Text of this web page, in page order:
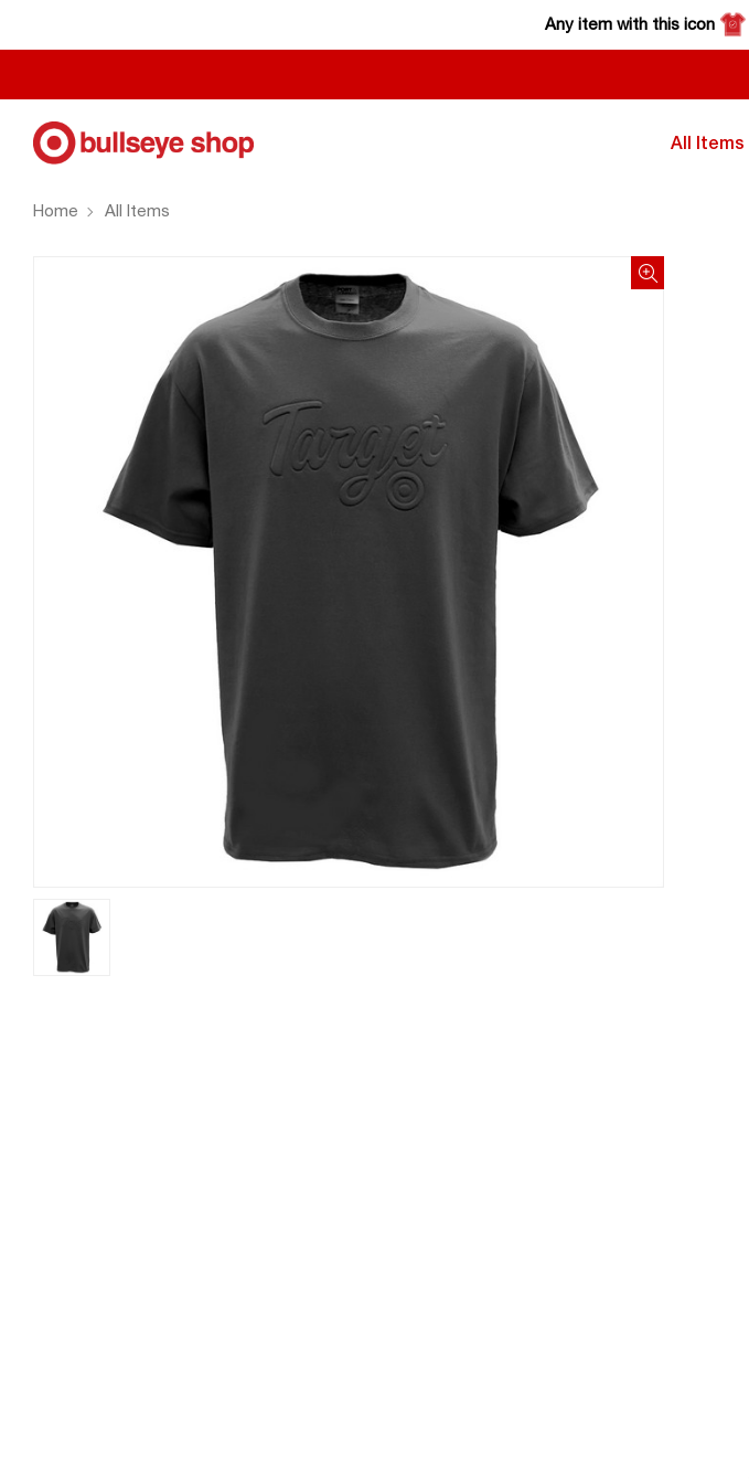
Any item with this icon
All Items
Home All Items